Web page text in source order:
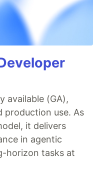
available (GA),
production use. As
it delivers
in agentic
horizon tasks at